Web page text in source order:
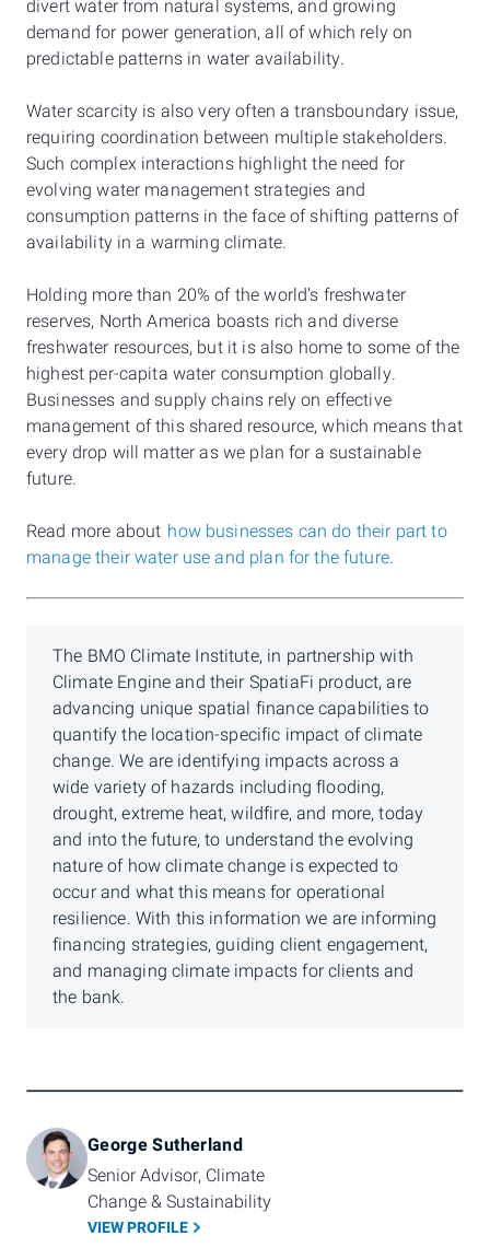
divert water from natural systems, and growing
demand for power generation, all of which rely on
predictable patterns in water availability.
Water scarcity is also very often a transboundary issue,
requiring coordination between multiple stakeholders.
Such complex interactions highlight the need for
evolving water management strategies and
consumption patterns in the face of shifting patterns of
availability in a warming climate.
Holding more than 20% of the world’s freshwater
reserves, North America boasts rich and diverse
freshwater resources, but it is also home to some of the
highest per-capita water consumption globally.
Businesses and supply chains rely on effective
management of this shared resource, which means that
every drop will matter as we plan for a sustainable
future.
Read more about how businesses can do their part to
manage their water use and plan for the future.
The BMO Climate Institute, in partnership with
Climate Engine and their SpatiaFi product, are
advancing unique spatial finance capabilities to
quantify the location-specific impact of climate
change. We are identifying impacts across a
wide variety of hazards including flooding,
drought, extreme heat, wildfire, and more, today
and into the future, to understand the evolving
nature of how climate change is expected to
occur and what this means for operational
resilience. With this information we are informing
financing strategies, guiding client engagement,
and managing climate impacts for clients and
the bank.
George Sutherland
Senior Advisor, Climate
Change & Sustainability
VIEW PROFILE